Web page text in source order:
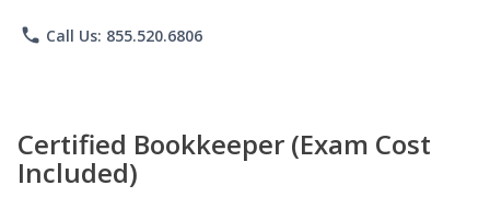
phone Call Us: 855.520.6806
Certified Bookkeeper (Exam Cost
Included)